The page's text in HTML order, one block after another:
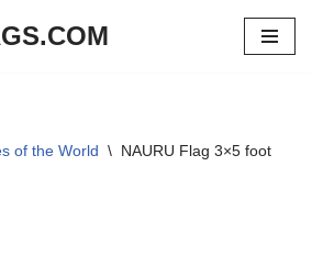
of the World \ NAURU Flag 3×5 foot